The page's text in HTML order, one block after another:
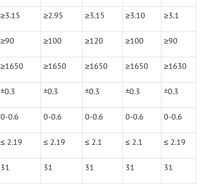
≥3.15 ≥2.95 ≥3.15 ≥3.10 ≥3.1
≥90 ≥100 ≥120 ≥100 ≥90
≥1650 ≥1650 ≥1650 ≥1650 ≥1630
±0.3 ±0.3 ±0.3 ±0.3 ±0.3
0-0.6 0-0.6 0-0.6 0-0.6 0-0.6
≤ 2.19 ≤ 2.19 ≤ 2.1 ≤ 2.1 ≤ 2.19
31 31 31 31 31